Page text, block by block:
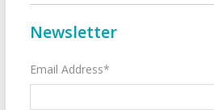
Newsletter
Email Address*